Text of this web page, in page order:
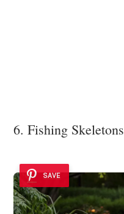
6. Fishing Skeletons
SAVE